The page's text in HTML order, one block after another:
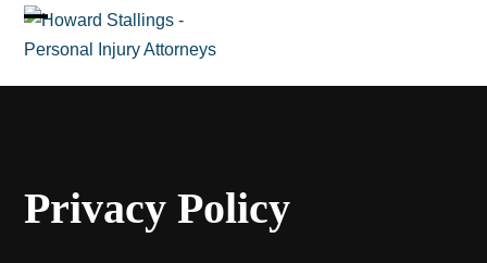
Open
Close
Privacy Policy